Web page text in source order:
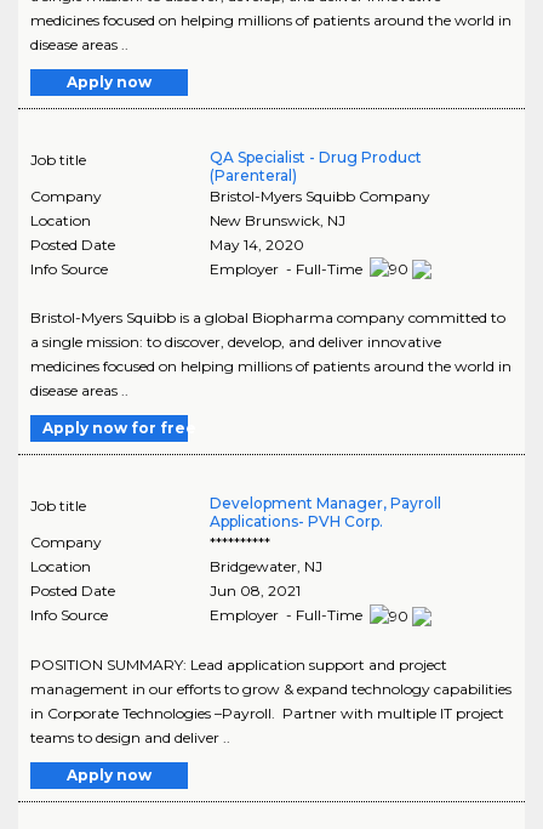
medicines focused on helping millions of patients around the world in
disease areas ..
Apply now
Job title
QA Specialist - Drug Product
(Parenteral)
Company
Bristol-Myers Squibb Company
Location
New Brunswick, NJ
Posted Date
May 14, 2020
Info Source
Employer - Full-Time
Bristol-Myers Squibb is a global Biopharma company committed to
a single mission: to discover, develop, and deliver innovative
medicines focused on helping millions of patients around the world in
disease areas ..
Apply now for free
Job title
Development Manager, Payroll
Applications- PVH Corp.
Company
**********
Location
Bridgewater, NJ
Posted Date
Jun 08, 2021
Info Source
Employer - Full-Time
POSITION SUMMARY: Lead application support and project
management in our efforts to grow & expand technology capabilities
in Corporate Technologies –Payroll. Partner with multiple IT project
teams to design and deliver ..
Apply now